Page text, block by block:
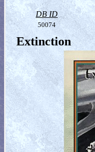
DB ID
50074
Extinction